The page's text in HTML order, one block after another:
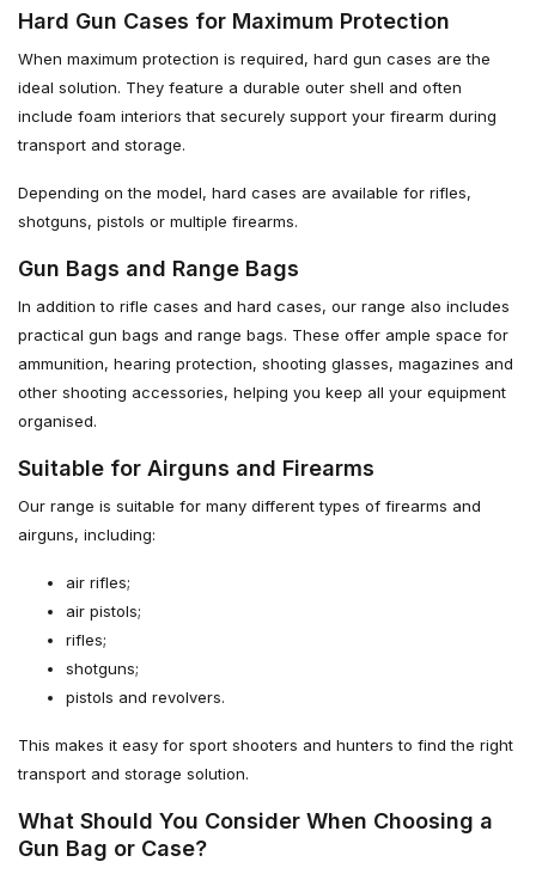
Hard Gun Cases for Maximum Protection
When maximum protection is required, hard gun cases are the
ideal solution. They feature a durable outer shell and often
include foam interiors that securely support your firearm during
transport and storage.
Depending on the model, hard cases are available for rifles,
shotguns, pistols or multiple firearms.
Gun Bags and Range Bags
In addition to rifle cases and hard cases, our range also includes
practical gun bags and range bags. These offer ample space for
ammunition, hearing protection, shooting glasses, magazines and
other shooting accessories, helping you keep all your equipment
organised.
Suitable for Airguns and Firearms
Our range is suitable for many different types of firearms and
airguns, including:
air rifles;
air pistols;
rifles;
shotguns;
pistols and revolvers.
This makes it easy for sport shooters and hunters to find the right
transport and storage solution.
What Should You Consider When Choosing a
Gun Bag or Case?